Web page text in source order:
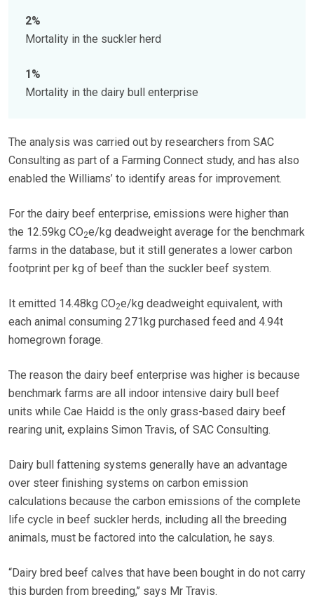
2%
Mortality in the suckler herd
1%
Mortality in the dairy bull enterprise
The analysis was carried out by researchers from SAC
Consulting as part of a Farming Connect study, and has also
enabled the Williams’ to identify areas for improvement.
For the dairy beef enterprise, emissions were higher than
the 12.59kg CO2e/kg deadweight average for the benchmark
farms in the database, but it still generates a lower carbon
footprint per kg of beef than the suckler beef system.
It emitted 14.48kg CO2e/kg deadweight equivalent, with
each animal consuming 271kg purchased feed and 4.94t
homegrown forage.
The reason the dairy beef enterprise was higher is because
benchmark farms are all indoor intensive dairy bull beef
units while Cae Haidd is the only grass-based dairy beef
rearing unit, explains Simon Travis, of SAC Consulting.
Dairy bull fattening systems generally have an advantage
over steer finishing systems on carbon emission
calculations because the carbon emissions of the complete
life cycle in beef suckler herds, including all the breeding
animals, must be factored into the calculation, he says.
“Dairy bred beef calves that have been bought in do not carry
this burden from breeding,’’ says Mr Travis.